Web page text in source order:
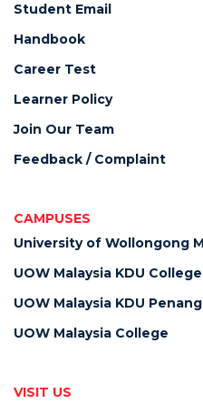
Student Email
Handbook
Career Test
Learner Policy
Join Our Team
Feedback / Complaint
CAMPUSES
University of Wollongong
UOW Malaysia KDU College
UOW Malaysia KDU
UOW Malaysia College
VISIT US